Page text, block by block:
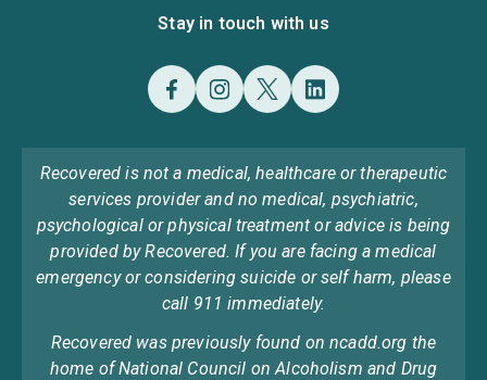
Stay in touch with us
Recovered is not a medical, healthcare or therapeutic
services provider and no medical, psychiatric,
psychological or physical treatment or advice is being
provided by Recovered. If you are facing a medical
emergency or considering suicide or self harm, please
call 911 immediately.
Recovered was previously found on ncadd.org the
home of National Council on Alcoholism and Drug